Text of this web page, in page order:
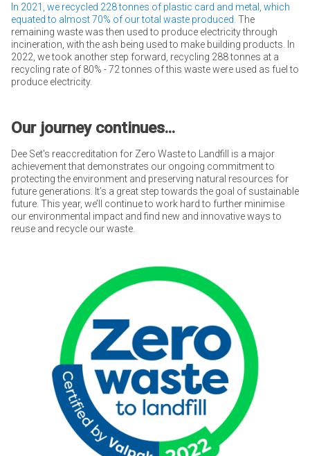
In 2021, we recycled 228 tonnes of plastic card and metal, which
equated to almost 70% of our total waste produced. The
remaining waste was then used to produce electricity through
incineration, with the ash being used to make building products. In
2022, we took another step forward, recycling 288 tonnes at a
recycling rate of 80% - 72 tonnes of this waste were used as fuel to
produce electricity.
Our journey continues...
Dee Set's reaccreditation for Zero Waste to Landfill is a major
achievement that demonstrates our ongoing commitment to
protecting the environment and preserving natural resources for
future generations. It’s a great step towards the goal of sustainable
future. This year, we’ll continue to work hard to further minimise
our environmental impact and find new and innovative ways to
reuse and recycle our waste.